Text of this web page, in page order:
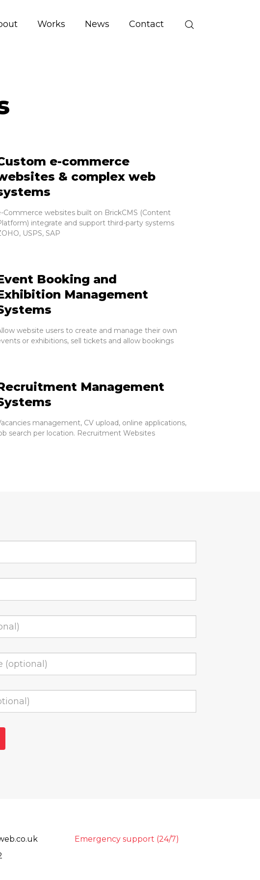
Works News Contact
e-commerce
& complex web
Commerce websites built on BrickCMS (Content
integrate and support third-party systems
USPS, SAP
Booking and
Management
website users to create and manage their own
or exhibitions, sell tickets and allow bookings
Management
management, CV upload, online applications,
search per location. Recruitment Websites
Emergency support (24/7)